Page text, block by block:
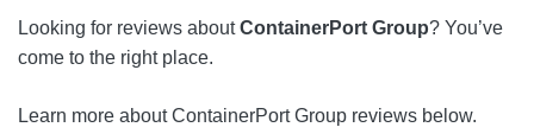
Looking for reviews aboutContainerPort Group? You’ve
come to the right place.
Learn more about ContainerPort Group reviews below.